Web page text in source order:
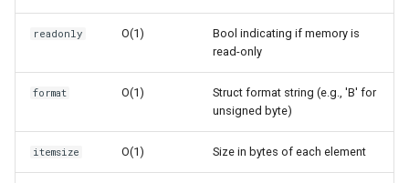
Calendar
Csv
readonly O(1)
Bool indicating if memory is
read-only
format O(1)
Struct format string (e.g., 'B' for
unsigned byte)
itemsize O(1) Size in bytes of each element